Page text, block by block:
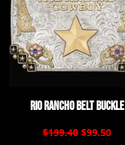
Rio Rancho Belt Buckle
$199.40 $99.50